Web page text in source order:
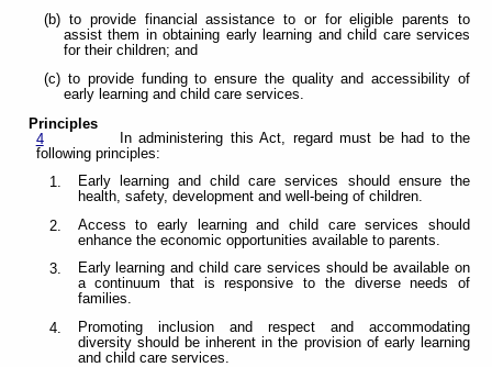
(b) to provide financial assistance to or for eligible parents to
assist them in obtaining early learning and child care services
for their children; and
(c) to provide funding to ensure the quality and accessibility of
early learning and child care services.
Principles
4
In administering this Act, regard must be had to the
following principles:
1.
Early learning and child care services should ensure the
health, safety, development and well-being of children.
2.
Access to early learning and child care services should
enhance the economic opportunities available to parents.
3.
Early learning and child care services should be available on
a continuum that is responsive to the diverse needs of
families.
4.
Promoting inclusion and respect and accommodating
diversity should be inherent in the provision of early learning
and child care services.